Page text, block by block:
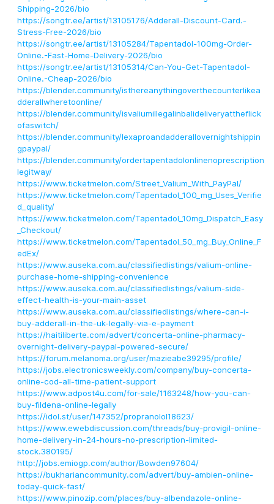
Shipping-2026/bio
https://songtr.ee/artist/13105176/Adderall-Discount-Card.-
Stress-Free-2026/bio
https://songtr.ee/artist/13105284/Tapentadol-100mg-Order-
Online.-Fast-Home-Delivery-2026/bio
https://songtr.ee/artist/13105314/Can-You-Get-Tapentadol-
Online.-Cheap-2026/bio
https://blender.community/isthereanythingoverthecounterlikea
dderallwheretoonline/
https://blender.community/isvaliumillegalinbalideliveryattheflick
ofaswitch/
https://blender.community/lexaproandadderallovernightshippin
gpaypal/
https://blender.community/ordertapentadolonlinenoprescription
legitway/
https://www.ticketmelon.com/Street_Valium_With_PayPal/
https://www.ticketmelon.com/Tapentadol_100_mg_Uses_Verifie
d_quality/
https://www.ticketmelon.com/Tapentadol_10mg_Dispatch_Easy
_Checkout/
https://www.ticketmelon.com/Tapentadol_50_mg_Buy_Online_F
edEx/
https://www.auseka.com.au/classifiedlistings/valium-online-
purchase-home-shipping-convenience
https://www.auseka.com.au/classifiedlistings/valium-side-
effect-health-is-your-main-asset
https://www.auseka.com.au/classifiedlistings/where-can-i-
buy-adderall-in-the-uk-legally-via-e-payment
https://haitiliberte.com/advert/concerta-online-pharmacy-
overnight-delivery-paypal-powered-secure/
https://forum.melanoma.org/user/mazieabe39295/profile/
https://jobs.electronicsweekly.com/company/buy-concerta-
online-cod-all-time-patient-support
https://www.adpost4u.com/for-sale/1163248/how-you-can-
buy-fildena-online-legally
https://idol.st/user/147352/propranolol18623/
https://www.ewebdiscussion.com/threads/buy-provigil-online-
home-delivery-in-24-hours-no-prescription-limited-
stock.380195/
http://jobs.emiogp.com/author/Bowden97604/
https://bukhariancommunity.com/advert/buy-ambien-online-
today-quick-fast/
https://www.pinozip.com/places/buy-albendazole-online-